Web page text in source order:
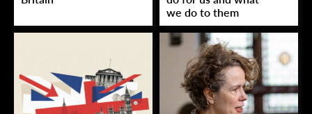
we do to them